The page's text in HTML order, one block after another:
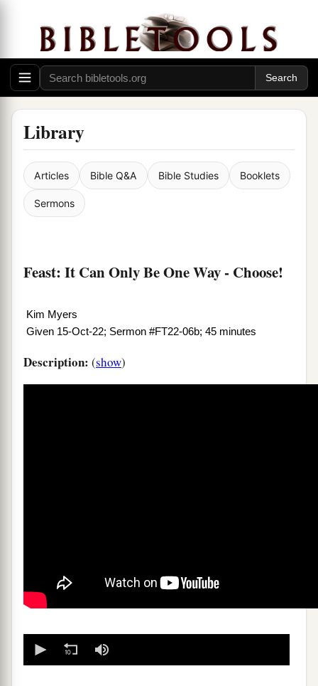
Library
Articles Bible Q&A Bible Studies Booklets
Sermons
Feast: It Can Only Be One Way - Choose!
Kim Myers
Given 15-Oct-22; Sermon #FT22-06b; 45 minutes
Description: (show)
seconds